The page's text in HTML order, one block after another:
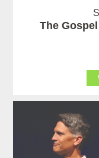
The